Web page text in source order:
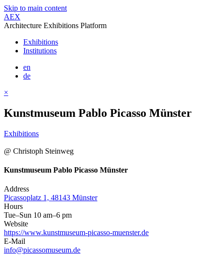
Skip to main content
AEX
Architecture Exhibitions Platform
Exhibitions
Institutions
en
de
×
Kunstmuseum Pablo Picasso Münster
Exhibitions
@ Christoph Steinweg
Kunstmuseum Pablo Picasso Münster
Address
Picassoplatz 1, 48143 Münster
Hours
Tue–Sun 10 am–6 pm
Website
https://www.kunstmuseum-picasso-muenster.de
E-Mail
info@picassomuseum.de